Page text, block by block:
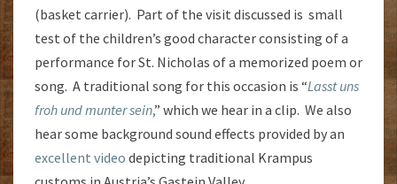
(basket carrier). Part of the visit discussed is small
test of the children’s good character consisting of a
performance for St. Nicholas of a memorized poem or
song. A traditional song for this occasion is “Lasst uns
froh und munter sein,” which we hear in a clip. We also
hear some background sound effects provided by an
excellent video depicting traditional Krampus